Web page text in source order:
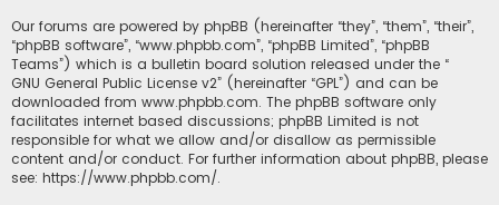
Our forums are powered by phpBB (hereinafter “they”, “them”, “their”,
“phpBB software”, “www.phpbb.com”, “phpBB Limited”, “phpBB
Teams”) which is a bulletin board solution released under the “
GNU General Public License v2” (hereinafter “GPL”) and can be
downloaded from www.phpbb.com. The phpBB software only
facilitates internet based discussions; phpBB Limited is not
responsible for what we allow and/or disallow as permissible
content and/or conduct. For further information about phpBB, please
see: https://www.phpbb.com/.